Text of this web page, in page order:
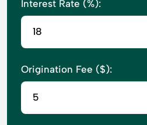
Interest Rate (%):
Origination Fee ($):